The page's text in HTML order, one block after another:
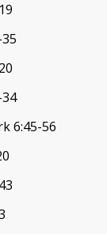
6:45-56